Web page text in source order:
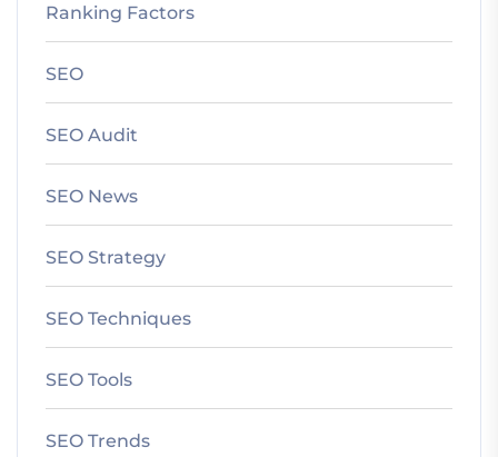
Ranking Factors
SEO
SEO Audit
SEO News
SEO Strategy
SEO Techniques
SEO Tools
SEO Trends